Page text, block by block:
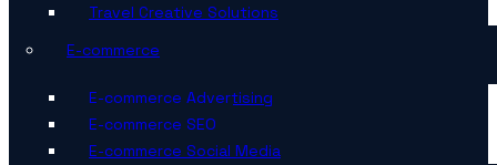
Travel Creative Solutions
E-commerce
E-commerce Advertising
E-commerce SEO
E-commerce Social Media